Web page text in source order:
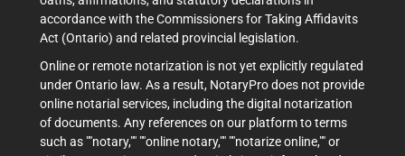
accordance with the Commissioners for Taking Affidavits
Act (Ontario) and related provincial legislation.
Online or remote notarization is not yet explicitly regulated
under Ontario law. As a result, NotaryPro does not provide
online notarial services, including the digital notarization
of documents. Any references on our platform to terms
such as ""notary,"" ""online notary,"" ""notarize online,"" or